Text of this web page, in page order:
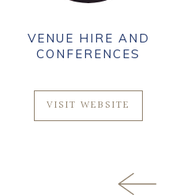
VENUE HIRE AND
CONFERENCES
VISIT WEBSITE